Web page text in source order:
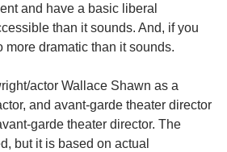
and have a basic liberal
than it sounds. And, if you
more dramatic than it sounds.
actor Wallace Shawn as a
and avant-garde theater director
garde theater director. The
but it is based on actual